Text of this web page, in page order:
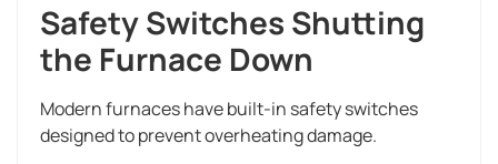
Safety Switches Shutting
the Furnace Down
Modern furnaces have built-in safety switches
designed to prevent overheating damage.